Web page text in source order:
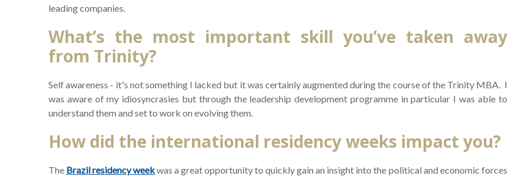
leading companies.
What’s the most important skill you’ve taken away
from Trinity?
Self awareness - it's not something I lacked but it was certainly augmented during the course of the Trinity MBA. I
was aware of my idiosyncrasies but through the leadership development programme in particular I was able to
understand them and set to work on evolving them.
How did the international residency weeks impact you?
The Brazil residency weekwas a great opportunity to quickly gain an insight into the political and economic forces